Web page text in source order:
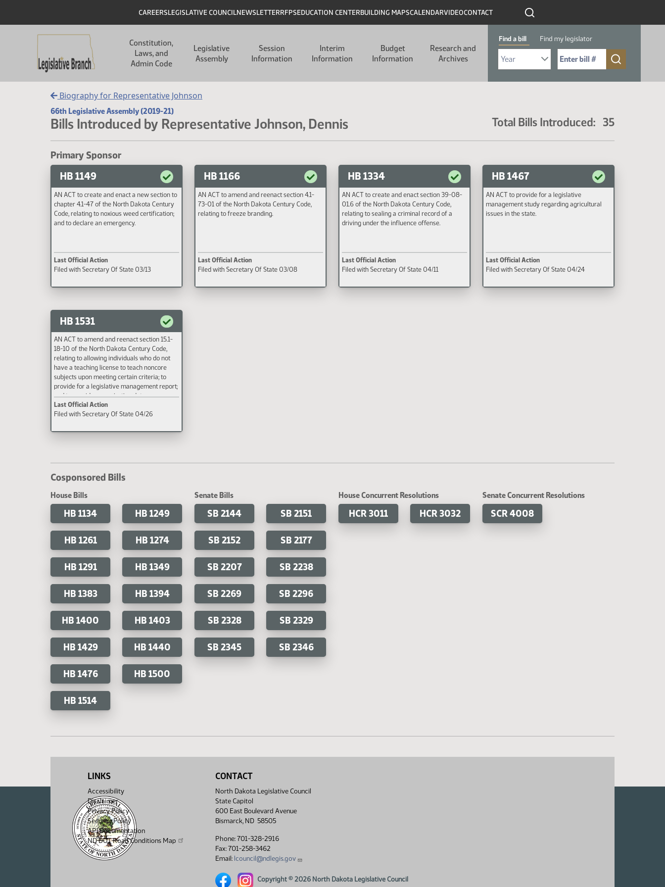
Header
CAREERSLEGISLATIVE COUNCILNEWSLETTERRFPSEDUCATION CENTERBUILDING MAPSCALENDARVIDEOCONTACT
Constitution,
Laws, and
Admin Code
Legislative
Assembly
Session
Information
Interim
Information
Budget
Information
Research and
Archives
Find a bill Find my legislator
Select Bill Year
Send me to Bill No. (for example: 9999):
Biography for Representative Johnson
66th Legislative Assembly (2019-21)
Bills Introduced by Representative Johnson, Dennis Total Bills Introduced: 35
Primary Sponsor
HB 1149
AN ACT to create and enact a new section to
chapter 4.1-47 of the North Dakota Century
Code, relating to noxious weed certification;
and to declare an emergency.
Last Official Action
Filed with Secretary Of State 03/13
HB 1166
AN ACT to amend and reenact section 4.1-
73-01 of the North Dakota Century Code,
relating to freeze branding.
Last Official Action
Filed with Secretary Of State 03/08
HB 1334
AN ACT to create and enact section 39-08-
01.6 of the North Dakota Century Code,
relating to sealing a criminal record of a
driving under the influence offense.
Last Official Action
Filed with Secretary Of State 04/11
HB 1467
AN ACT to provide for a legislative
management study regarding agricultural
issues in the state.
Last Official Action
Filed with Secretary Of State 04/24
HB 1531
AN ACT to amend and reenact section 15.1-
18-10 of the North Dakota Century Code,
relating to allowing individuals who do not
have a teaching license to teach noncore
subjects upon meeting certain criteria; to
provide for a legislative management report;
and to provide an expiration date.
Last Official Action
Filed with Secretary Of State 04/26
Cosponsored Bills
House Bills
HB 1134 HB 1249
HB 1261 HB 1274
HB 1291 HB 1349
HB 1383 HB 1394
HB 1400 HB 1403
HB 1429 HB 1440
HB 1476 HB 1500
HB 1514
Senate Bills
SB 2144 SB 2151
SB 2152 SB 2177
SB 2207 SB 2238
SB 2269 SB 2296
SB 2328 SB 2329
SB 2345 SB 2346
House Concurrent Resolutions
HCR 3011 HCR 3032
Senate Concurrent Resolutions
SCR 4008
LINKS
Accessibility
Disclaimer
Privacy Policy
Security Policy
API Documentation
ND DOT Road Conditions Map
CONTACT
North Dakota Legislative Council
State Capitol
600 East Boulevard Avenue
Bismarck, ND 58505
Phone: 701-328-2916
Fax: 701-258-3462
Email: lcouncil@ndlegis.gov
North Dakota Legislative Council Facebook link
North Dakota Legislative Council Instagram link
Copyright © 2026 North Dakota Legislative Council